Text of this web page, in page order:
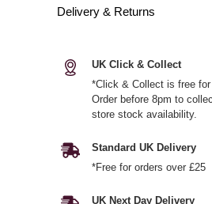
Delivery & Returns
UK Click & Collect
*Click & Collect is free
Order before 8pm to
store stock availability.
Standard UK Delivery
*Free for orders over £25
UK Next Day Delivery